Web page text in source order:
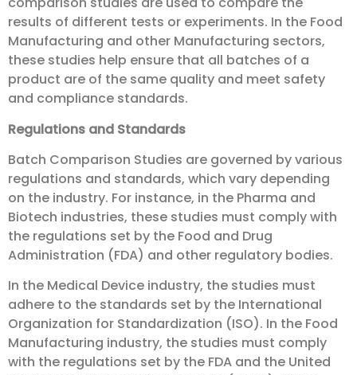
results of different tests or experiments. In the Food
Manufacturing and other Manufacturing sectors,
these studies help ensure that all batches of a
product are of the same quality and meet safety
and compliance standards.
Regulations and Standards
Batch Comparison Studies are governed by various
regulations and standards, which vary depending
on the industry. For instance, in the Pharma and
Biotech industries, these studies must comply with
the regulations set by the Food and Drug
Administration (FDA) and other regulatory bodies.
In the Medical Device industry, the studies must
adhere to the standards set by the International
Organization for Standardization (ISO). In the Food
Manufacturing industry, the studies must comply
with the regulations set by the FDA and the United